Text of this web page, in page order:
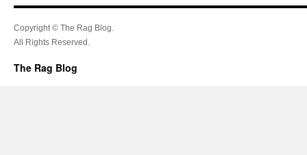
Copyright © The Rag Blog.
All Rights Reserved.
The Rag Blog